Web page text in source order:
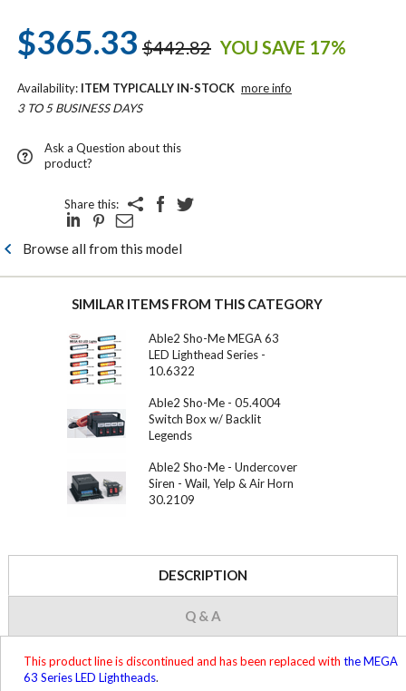
$365.33 $442.82 YOU SAVE 17%
Availability: ITEM TYPICALLY IN-STOCK more info
3 TO 5 BUSINESS DAYS
Ask a Question about this
product?
Share this:
Browse all from this model
SIMILAR ITEMS FROM THIS CATEGORY
Able2 Sho-Me MEGA 63
LED Lighthead Series -
10.6322
Able2 Sho-Me - 05.4004
Switch Box w/ Backlit
Legends
Able2 Sho-Me - Undercover
Siren - Wail, Yelp & Air Horn
30.2109
DESCRIPTION
Q & A
This product line is discontinued and has been replaced with the MEGA
63 Series LED Lightheads.